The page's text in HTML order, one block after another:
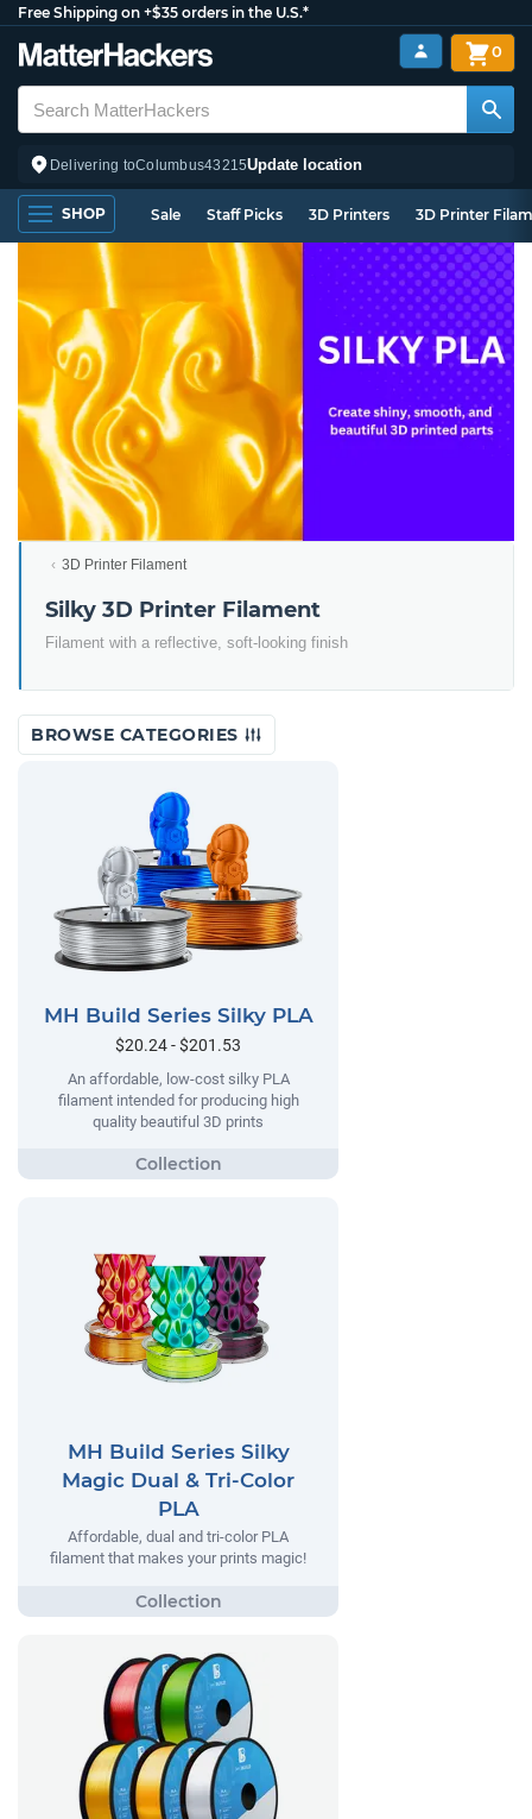
Free Shipping on +$35 orders in the U.S.*
Delivering toColumbus43215Update location
0
SHOP Sale Staff Picks 3D Printers 3D Printer
3D Printer Filament
Silky 3D Printer Filament
Filament with a reflective, soft-looking finish
BROWSE CATEGORIES
MH Build Series Silky PLA
$20.24 - $201.53
An affordable, low-cost silky PLA
filament intended for producing high
quality beautiful 3D prints
MH Build Series Silky
Magic Dual & Tri-Color
PLA
Affordable, dual and tri-color PLA
filament that makes your prints magic!